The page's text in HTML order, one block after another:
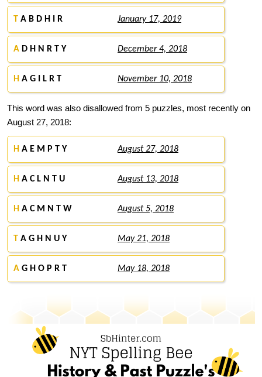
T A B D H I R January 17, 2019
A D H N R T Y December 4, 2018
H A G I L R T November 10, 2018
This word was also disallowed from 5 puzzles, most recently on
August 27, 2018:
H A E M P T Y August 27, 2018
H A C L N T U August 13, 2018
H A C M N T W August 5, 2018
T A G H N U Y May 21, 2018
A G H O P R T May 18, 2018